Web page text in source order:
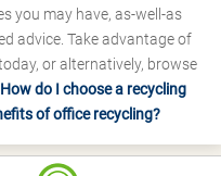
you may have, as-well-as
advice. Take advantage of
or alternatively, browse
How do I choose a recycling
of office recycling?